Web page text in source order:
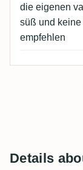
die eigenen
süß und
empfehlen
Details